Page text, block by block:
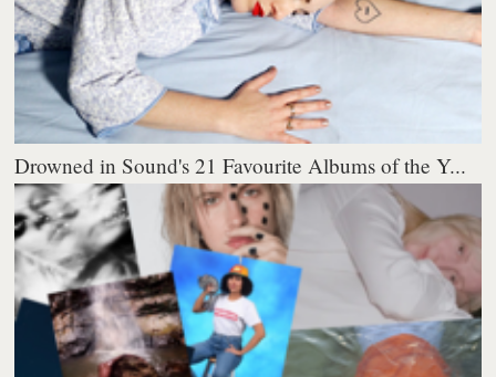
Drowned in Sound's 21 Favourite Albums of the Y...